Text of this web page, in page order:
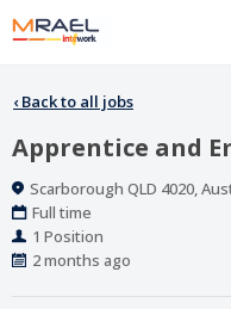
‹ Back to all jobs
Apprentice and
Location
Scarborough QLD 4020,
Work
Type
Full time
Positions
1 Position
Published
2 months ago